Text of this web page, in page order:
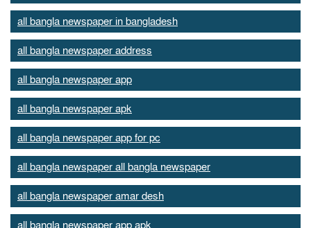
all bangla newspaper in bangladesh
all bangla newspaper address
all bangla newspaper app
all bangla newspaper apk
all bangla newspaper app for pc
all bangla newspaper all bangla newspaper
all bangla newspaper amar desh
all bangla newspaper app apk